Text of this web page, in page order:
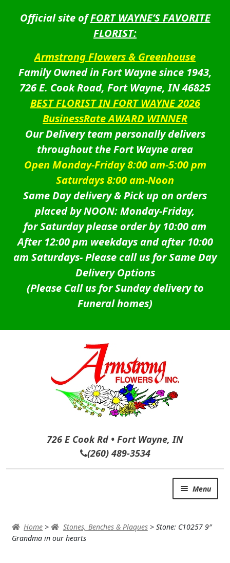
Official site ofFORT WAYNE’S FAVORITE
FLORIST:
Armstrong Flowers & Greenhouse
Family Owned in Fort Wayne since 1943,
726 E. Cook Road, Fort Wayne, IN 46825
BEST FLORIST IN FORT WAYNE 2026
BusinessRate AWARD WINNER
Our Delivery team personally delivers
throughout the Fort Wayne area
Open Monday-Friday 8:00 am-5:00 pm
Saturdays 8:00 am-Noon
Same Day delivery & Pick up on orders
placed by NOON: Monday-Friday,
for Saturday please order by 10:00 am
After 12:00 pm weekdays and after 10:00
am Saturdays-Please call us for Same Day
Delivery Options
(Please Call us for Sunday delivery to
Funeral homes)
726 E Cook Rd • Fort Wayne, IN
(260) 489-3534
Menu
AUTUMN & FALL
Home > Stones, Benches & Plaques> Stone: C10257 9″
Grandma in our hearts